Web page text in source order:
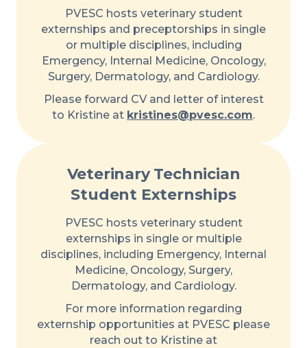
PVESC hosts veterinary student
externships and preceptorships in single
or multiple disciplines, including
Emergency, Internal Medicine, Oncology,
Surgery, Dermatology, and Cardiology.
Please forward CV and letter of interest
to Kristine at kristines@pvesc.com.
Veterinary Technician
Student Externships
PVESC hosts veterinary student
externships in single or multiple
disciplines, including Emergency, Internal
Medicine, Oncology, Surgery,
Dermatology, and Cardiology.
For more information regarding
externship opportunities at PVESC please
reach out to Kristine at